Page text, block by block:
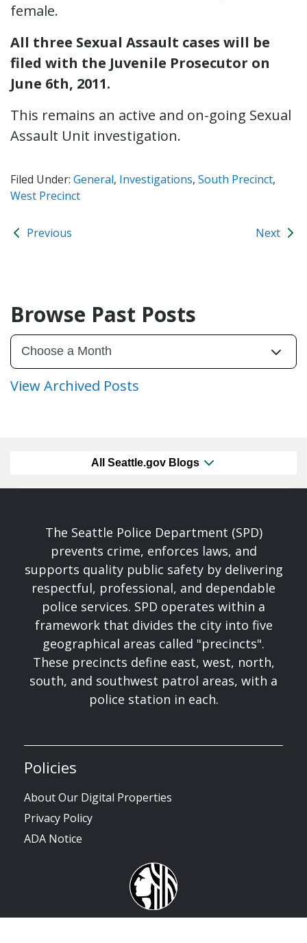
female.
All three Sexual Assault cases will be
filed with the Juvenile Prosecutor on
June 6th, 2011.
This remains an active and on-going Sexual
Assault Unit investigation.
Filed Under: General, Investigations, South Precinct,
West Precinct
Previous Next
Browse Past Posts
View Archived Posts
All Seattle.gov Blogs
The Seattle Police Department (SPD)
prevents crime, enforces laws, and
supports quality public safety by delivering
respectful, professional, and dependable
police services. SPD operates within a
framework that divides the city into five
geographical areas called "precincts".
These precincts define east, west, north,
south, and southwest patrol areas, with a
police station in each.
Policies
About Our Digital Properties
Privacy Policy
ADA Notice